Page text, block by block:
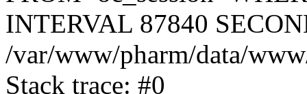
INTERVAL 87840
/var/www/pharm/data/
Stack trace: #0